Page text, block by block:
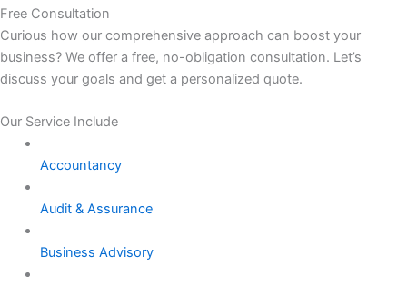
Free Consultation
Curious how our comprehensive approach can boost your
business? We offer a free, no-obligation consultation. Let’s
discuss your goals and get a personalized quote.
Our Service Include
Accountancy
Audit & Assurance
Business Advisory